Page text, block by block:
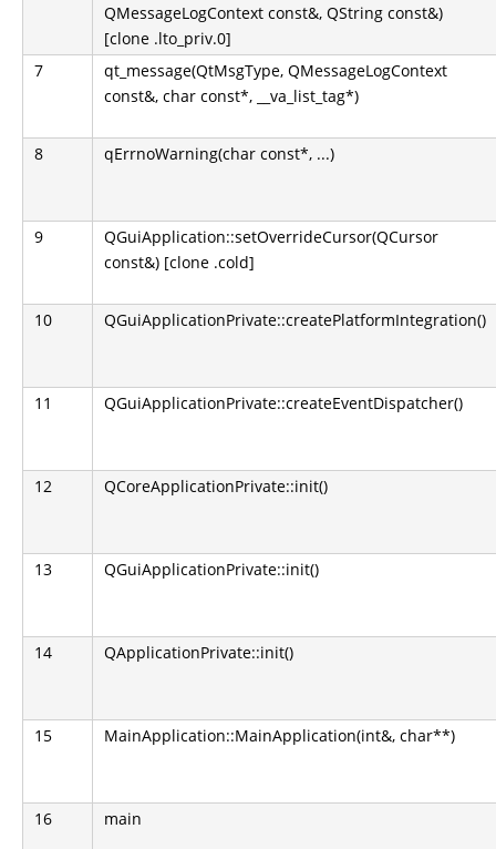
QMessageLogContext const&, QString const&)
[clone .lto_priv.0]
7
qt_message(QtMsgType, QMessageLogContext
const&, char const*, __va_list_tag*)
8 qErrnoWarning(char const*, ...)
9
QGuiApplication::setOverrideCursor(QCursor
const&) [clone .cold]
10 QGuiApplicationPrivate::createPlatformIntegration()
11 QGuiApplicationPrivate::createEventDispatcher()
12 QCoreApplicationPrivate::init()
13 QGuiApplicationPrivate::init()
14 QApplicationPrivate::init()
15 MainApplication::MainApplication(int&, char**)
16 main